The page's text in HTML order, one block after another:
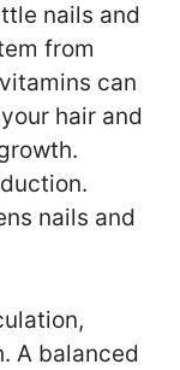
nails and
from
can
hair and
nails and
A balanced